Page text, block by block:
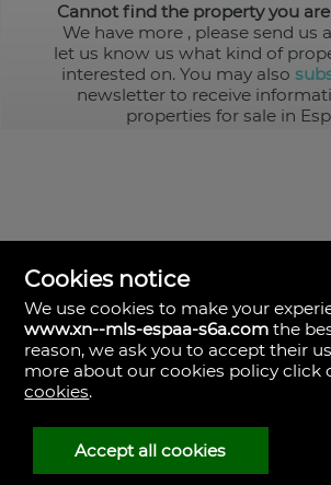
Cannot find the property you
We have more , please send us
let us know us what kind of
interested on. You may also
newsletter to receive
properties for sale in
MLS España
Doña Micaela Hernandez, 1.
Arrecife, Las Palmas
Spain
928
30
38
Cookies notice
We use cookies to make your
www.xn--mls-espaa-s6a.com the
reason, we ask you to accept their
more about our cookies policy click
cookies.
Accept all cookies